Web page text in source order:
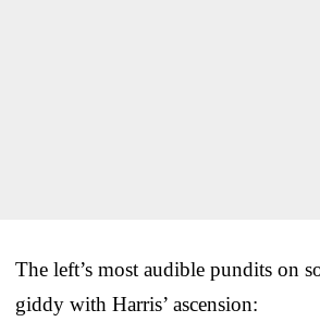
The left’s most audible pundits on
giddy with Harris’ ascension: